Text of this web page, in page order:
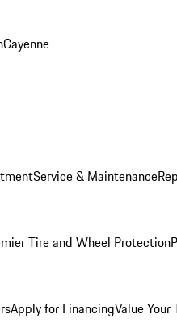
Cayenne
Service & Maintenance
Tire and Wheel Protection
Apply for FinancingValue Your